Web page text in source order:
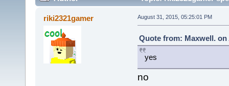
riki2321gamer August 31, 2015, 05:25:01 PM
Quote from: Maxwell. on
yes
no